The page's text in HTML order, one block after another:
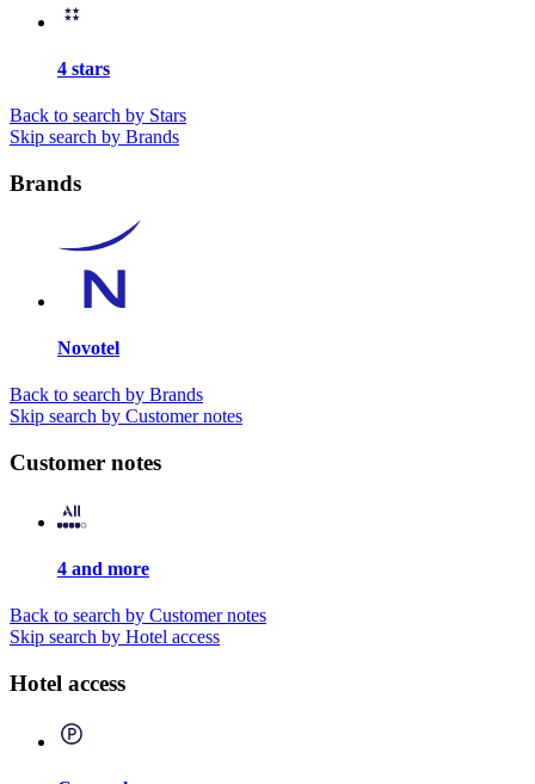
4 stars
Back to search by Stars
Skip search by Brands
Brands
Novotel
Back to search by Brands
Skip search by Customer notes
Customer notes
4 and more
Back to search by Customer notes
Skip search by Hotel access
Hotel access